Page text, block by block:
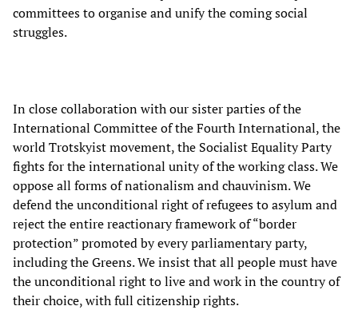
committees to organise and unify the coming social
struggles.
In close collaboration with our sister parties of the
International Committee of the Fourth International, the
world Trotskyist movement, the Socialist Equality Party
fights for the international unity of the working class. We
oppose all forms of nationalism and chauvinism. We
defend the unconditional right of refugees to asylum and
reject the entire reactionary framework of “border
protection” promoted by every parliamentary party,
including the Greens. We insist that all people must have
the unconditional right to live and work in the country of
their choice, with full citizenship rights.